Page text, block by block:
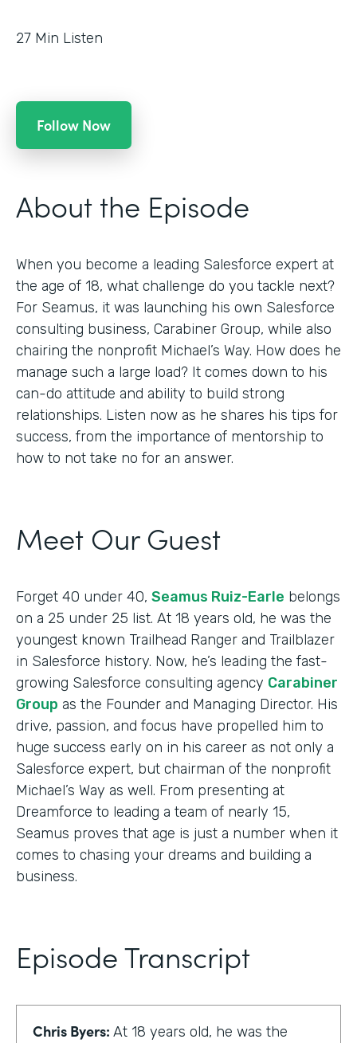
27 Min Listen
Follow Now
About the Episode
When you become a leading Salesforce expert at
the age of 18, what challenge do you tackle next?
For Seamus, it was launching his own Salesforce
consulting business, Carabiner Group, while also
chairing the nonprofit Michael’s Way. How does he
manage such a large load? It comes down to his
can-do attitude and ability to build strong
relationships. Listen now as he shares his tips for
success, from the importance of mentorship to
how to not take no for an answer.
Meet Our Guest
Forget 40 under 40, Seamus Ruiz-Earle belongs
on a 25 under 25 list. At 18 years old, he was the
youngest known Trailhead Ranger and Trailblazer
in Salesforce history. Now, he’s leading the fast-
growing Salesforce consulting agency Carabiner
Group as the Founder and Managing Director. His
drive, passion, and focus have propelled him to
huge success early on in his career as not only a
Salesforce expert, but chairman of the nonprofit
Michael’s Way as well. From presenting at
Dreamforce to leading a team of nearly 15,
Seamus proves that age is just a number when it
comes to chasing your dreams and building a
business.
Episode Transcript
Chris Byers: At 18 years old, he was the